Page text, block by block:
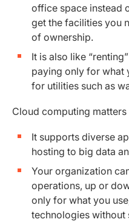
office space instead
get the facilities you
of ownership.
It is also like
paying only for what
for utilities such as
Cloud computing matters
It supports diverse
hosting to big data
Your organization
operations, up or
only for what you
technologies without